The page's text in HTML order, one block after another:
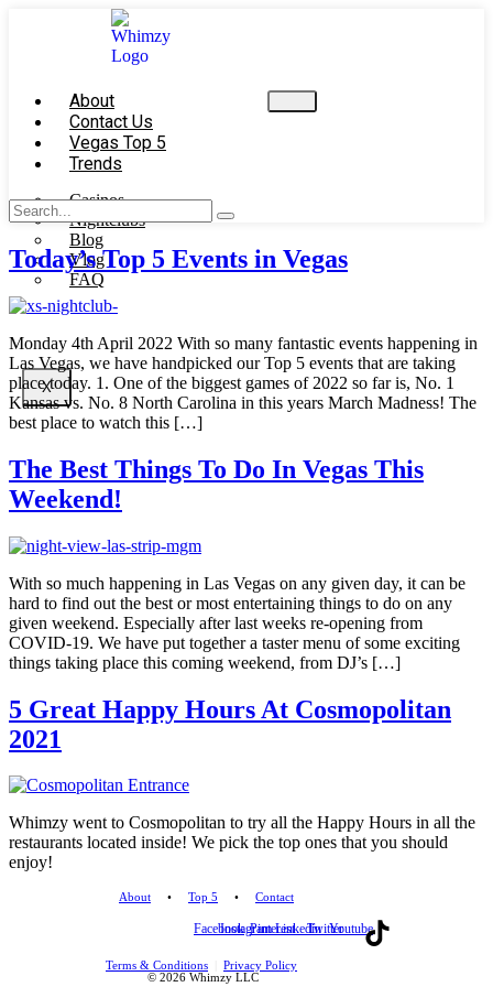
About
Contact Us
Vegas Top 5
Trends
Casinos
Nightclubs
Blog
Vlog
FAQ
X
Today’s Top 5 Events in Vegas
Monday 4th April 2022 With so many fantastic events happening in
Las Vegas, we have handpicked our Top 5 events that are taking
place today. 1. One of the biggest games of 2022 so far is, No. 1
Kansas vs. No. 8 North Carolina in this years March Madness! The
best place to watch this […]
The Best Things To Do In Vegas This
Weekend!
With so much happening in Las Vegas on any given day, it can be
hard to find out the best or most entertaining things to do on any
given weekend. Especially after last weeks re-opening from
COVID-19. We have put together a taster menu of some exciting
things taking place this coming weekend, from DJ’s […]
5 Great Happy Hours At Cosmopolitan
2021
Whimzy went to Cosmopolitan to try all the Happy Hours in all the
restaurants located inside! We pick the top ones that you should
enjoy!
About • Top 5 • Contact
FacebookInstagramPinterestLinkedinTwitterYoutube
Terms & Conditions
Privacy Policy
© 2026 Whimzy LLC